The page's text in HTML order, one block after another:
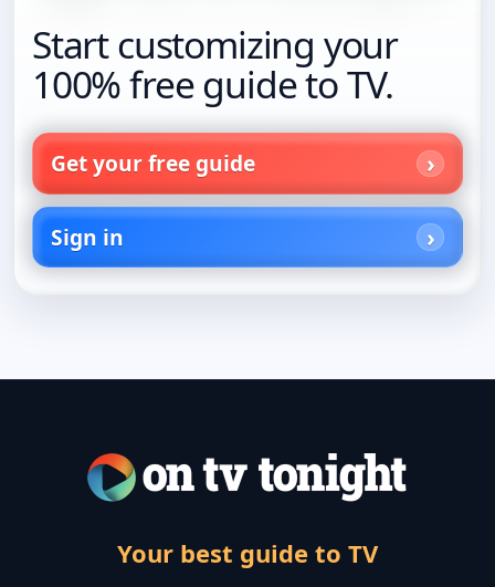
Start customizing your
100% free guide to TV.
Get your free guide
Sign in
Your best guide to TV